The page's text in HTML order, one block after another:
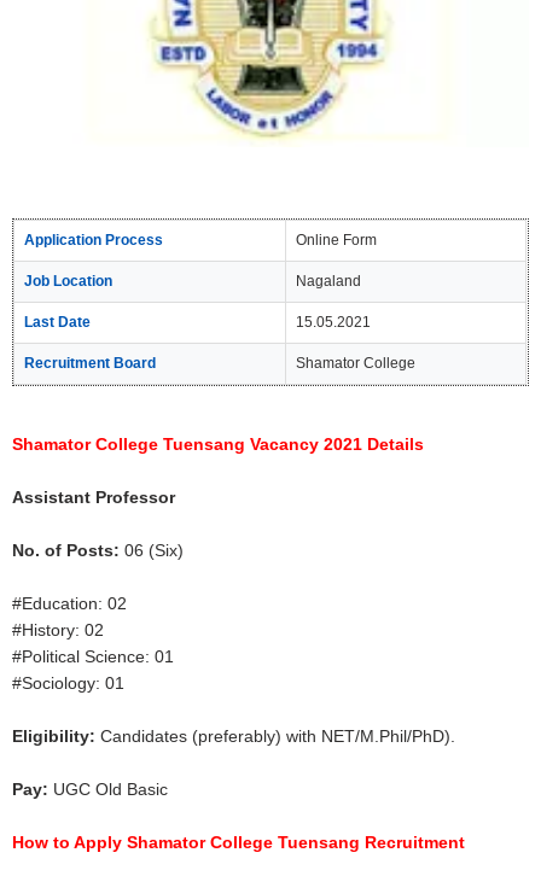
Application Process Online Form
Job Location Nagaland
Last Date 15.05.2021
Recruitment Board Shamator College
Shamator College Tuensang Vacancy 2021 Details
Assistant Professor
No. of Posts:06 (Six)
#Education: 02
#History: 02
#Political Science: 01
#Sociology: 01
Eligibility:Candidates (preferably) with NET/M.Phil/PhD).
Pay: UGC Old Basic
How to Apply Shamator College Tuensang Recruitment